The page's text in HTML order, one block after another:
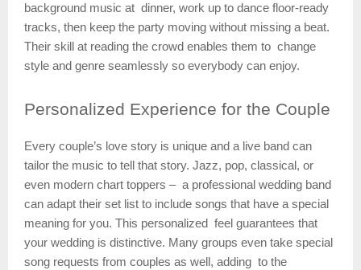
background music at dinner, work up to dance floor-ready
tracks, then keep the party moving without missing a beat.
Their skill at reading the crowd enables them to change
style and genre seamlessly so everybody can enjoy.
Personalized Experience for the Couple
Every couple’s love story is unique and a live band can
tailor the music to tell that story. Jazz, pop, classical, or
even modern chart toppers – a professional wedding band
can adapt their set list to include songs that have a special
meaning for you. This personalized feel guarantees that
your wedding is distinctive. Many groups even take special
song requests from couples as well, adding to the